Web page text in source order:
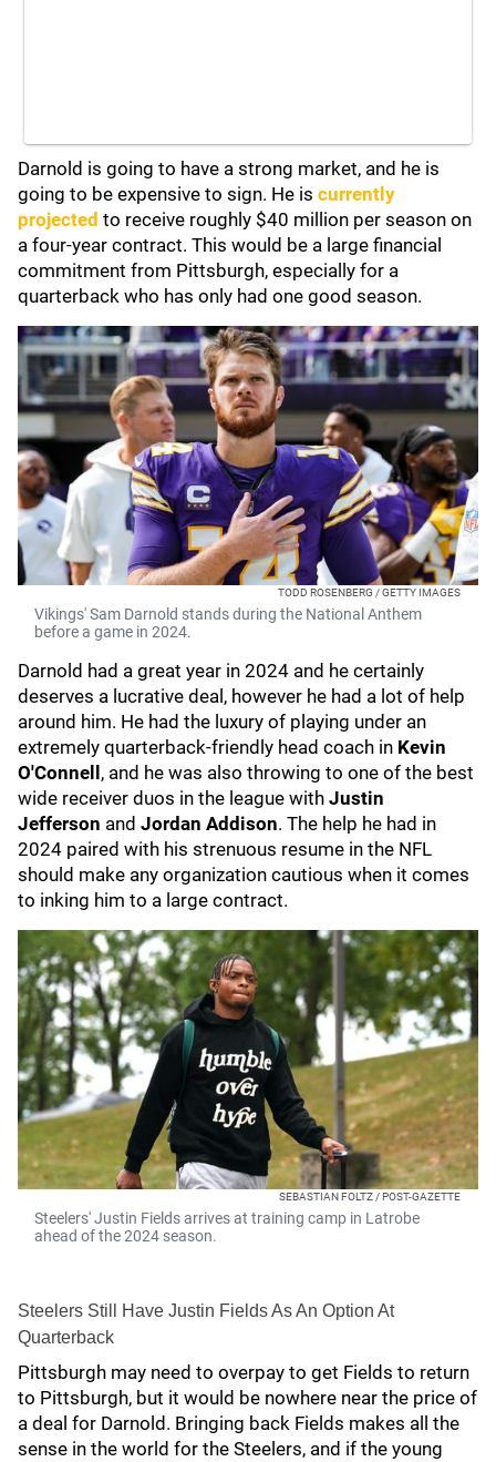
Darnold is going to have a strong market, and he is
going to be expensive to sign. He is currently
projected to receive roughly $40 million per season on
a four-year contract. This would be a large financial
commitment from Pittsburgh, especially for a
quarterback who has only had one good season.
TODD ROSENBERG / GETTY IMAGES
Vikings' Sam Darnold stands during the National Anthem
before a game in 2024.
Darnold had a great year in 2024 and he certainly
deserves a lucrative deal, however he had a lot of help
around him. He had the luxury of playing under an
extremely quarterback-friendly head coach in Kevin
O'Connell , and he was also throwing to one of the best
wide receiver duos in the league with Justin
Jefferson and Jordan Addison. The help he had in
2024 paired with his strenuous resume in the NFL
should make any organization cautious when it comes
to inking him to a large contract.
SEBASTIAN FOLTZ / POST-GAZETTE
Steelers' Justin Fields arrives at training camp in Latrobe
ahead of the 2024 season.
Steelers Still Have Justin Fields As An Option At
Quarterback
Pittsburgh may need to overpay to get Fields to return
to Pittsburgh, but it would be nowhere near the price of
a deal for Darnold. Bringing back Fields makes all the
sense in the world for the Steelers, and if the young